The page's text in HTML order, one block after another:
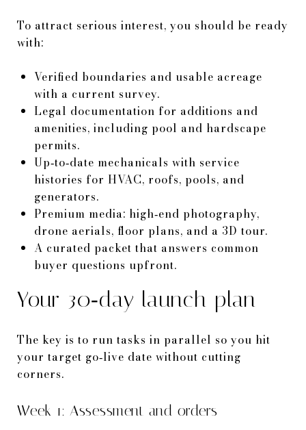
To attract serious interest, you should be ready
with:
Verified boundaries and usable acreage
with a current survey.
Legal documentation for additions and
amenities, including pool and hardscape
permits.
Up‑to‑date mechanicals with service
histories for HVAC, roofs, pools, and
generators.
Premium media: high‑end photography,
drone aerials, floor plans, and a 3D tour.
A curated packet that answers common
buyer questions upfront.
Your 30‑day launch plan
The key is to run tasks in parallel so you hit
your target go‑live date without cutting
corners.
Week 1: Assessment and orders